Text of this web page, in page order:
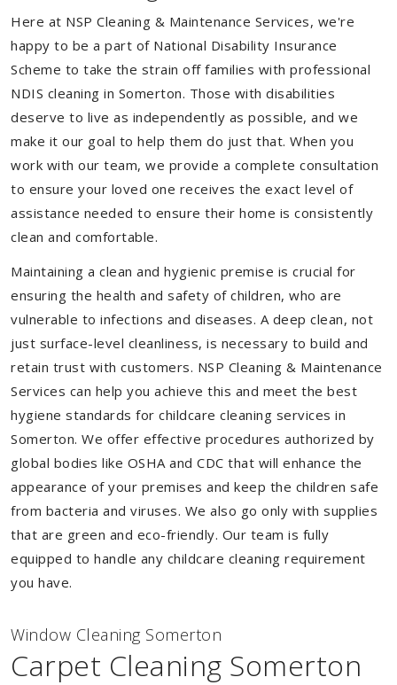
Here at NSP Cleaning & Maintenance Services, we're
happy to be a part of National Disability Insurance
Scheme to take the strain off families with professional
NDIS cleaning in Somerton. Those with disabilities
deserve to live as independently as possible, and we
make it our goal to help them do just that. When you
work with our team, we provide a complete consultation
to ensure your loved one receives the exact level of
assistance needed to ensure their home is consistently
clean and comfortable.
Maintaining a clean and hygienic premise is crucial for
ensuring the health and safety of children, who are
vulnerable to infections and diseases. A deep clean, not
just surface-level cleanliness, is necessary to build and
retain trust with customers. NSP Cleaning & Maintenance
Services can help you achieve this and meet the best
hygiene standards for childcare cleaning services in
Somerton. We offer effective procedures authorized by
global bodies like OSHA and CDC that will enhance the
appearance of your premises and keep the children safe
from bacteria and viruses. We also go only with supplies
that are green and eco-friendly. Our team is fully
equipped to handle any childcare cleaning requirement
you have.
Window Cleaning Somerton
Carpet Cleaning Somerton